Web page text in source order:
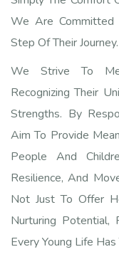
We Are
Step Of Their Journey.
We Strive To
Recognizing Their
Strengths. By
Aim To Provide
People And
Resilience, And
Not Just To Offer
Nurturing Potential,
Every Young Life